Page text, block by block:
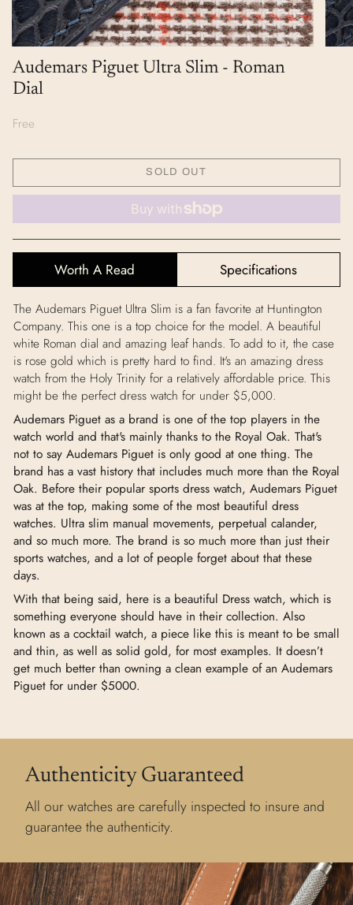
Audemars Piguet Ultra Slim - Roman
Dial
Free
SOLD OUT
Worth A Read Specifications
The Audemars Piguet Ultra Slim is a fan favorite at Huntington
Company. This one is a top choice for the model. A beautiful
white Roman dial and amazing leaf hands. To add to it, the case
is rose gold which is pretty hard to find. It's an amazing dress
watch from the Holy Trinity for a relatively affordable price. This
might be the perfect dress watch for under $5,000.
Audemars Piguet as a brand is one of the top players in the
watch world and that's mainly thanks to the Royal Oak. That's
not to say Audemars Piguet is only good at one thing. The
brand has a vast history that includes much more than the Royal
Oak. Before their popular sports dress watch, Audemars Piguet
was at the top, making some of the most beautiful dress
watches. Ultra slim manual movements, perpetual calander,
and so much more. The brand is so much more than just their
sports watches, and a lot of people forget about that these
days.
With that being said, here is a beautiful Dress watch, which is
something everyone should have in their collection. Also
known as a cocktail watch, a piece like this is meant to be small
and thin, as well as solid gold, for most examples. It doesn’t
get much better than owning a clean example of an Audemars
Piguet for under $5000.
Authenticity Guaranteed
All our watches are carefully inspected to insure and
guarantee the authenticity.